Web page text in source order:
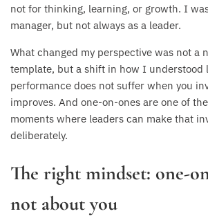
not for thinking, learning, or growth. I
manager, but not always as a leader.
What changed my perspective was not a
template, but a shift in how I understood
performance does not suffer when you
improves. And one-on-ones are one of
moments where leaders can make that
deliberately.
The right mindset: one-
not about you